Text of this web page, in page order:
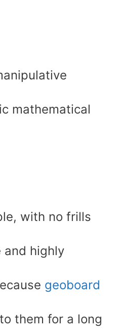
mathematical
with no frills
highly
geoboard
them for a long